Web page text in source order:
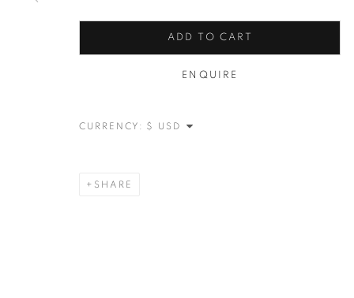
ADD TO CART
ENQUIRE
CURRENCY:
SHARE